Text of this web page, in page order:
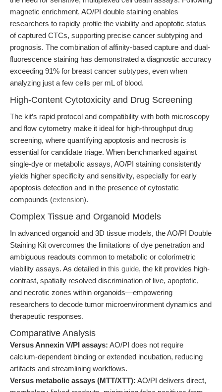
magnetic enrichment, AO/PI double staining enables
researchers to rapidly profile the viability and apoptotic status
of captured CTCs, supporting precise cancer subtyping and
prognosis. The combination of affinity-based capture and dual-
fluorescence staining has demonstrated a diagnostic accuracy
exceeding 91% for breast cancer subtypes, even when
analyzing just a few cells per mL of blood.
High-Content Cytotoxicity and Drug Screening
The kit’s rapid protocol and compatibility with both microscopy
and flow cytometry make it ideal for high-throughput drug
screening, where quantifying apoptosis and necrosis is
essential for candidate triage. When benchmarked against
single-dye or metabolic assays, AO/PI staining consistently
yields higher specificity and sensitivity, especially for early
apoptosis detection and in the presence of cytostatic
compounds (extension).
Complex Tissue and Organoid Models
In advanced organoid and 3D tissue models, the AO/PI Double
Staining Kit overcomes the limitations of dye penetration and
ambiguous readouts common to metabolic or colorimetric
viability assays. As detailed in this guide, the kit provides high-
contrast, spatially resolved discrimination of live, apoptotic,
and necrotic zones within organoids—empowering
researchers to decode tumor microenvironment dynamics and
therapeutic responses.
Comparative Analysis
Versus Annexin V/PI assays: AO/PI does not require
calcium-dependent binding or extended incubation, reducing
artifacts and streamlining workflows.
Versus metabolic assays (MTT/XTT): AO/PI delivers direct,